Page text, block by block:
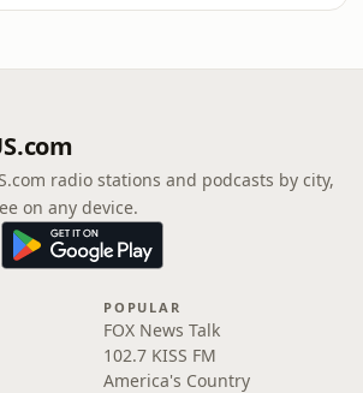
radio stations and podcasts by city,
on any device.
POPULAR
FOX News Talk
102.7 KISS FM
America's Country